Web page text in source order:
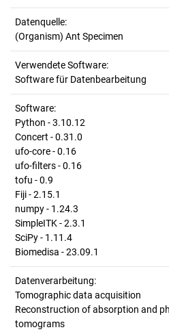
Datenquelle:
(Organism) Ant Specimen
Verwendete Software:
Software für Datenbearbeitung
Software:
Python - 3.10.12
Concert - 0.31.0
ufo-core - 0.16
ufo-filters - 0.16
tofu - 0.9
Fiji - 2.15.1
numpy - 1.24.3
SimpleITK - 2.3.1
SciPy - 1.11.4
Biomedisa - 23.09.1
Datenverarbeitung:
Tomographic data acquisition
Reconstruction of absorption and
tomograms